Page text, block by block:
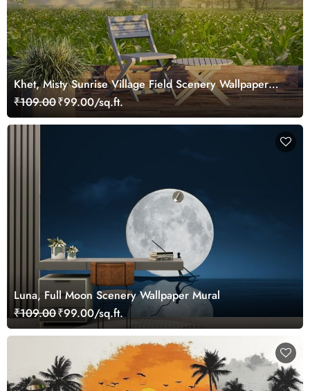
Khet, Misty Sunrise Village Field Scenery Wallpaper
Mural
₹109.00₹99.00/sq.ft.
Luna, Full Moon Scenery Wallpaper Mural
₹109.00₹99.00/sq.ft.